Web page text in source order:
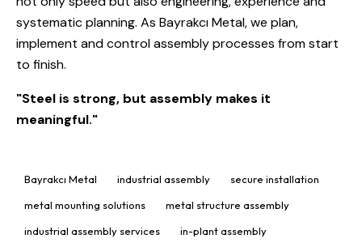
systematic planning. As Bayrakcı Metal, we plan,
implement and control assembly processes from start
to finish.
"Steel is strong, but assembly makes it
meaningful."
Bayrakcı Metal industrial assembly secure installation
metal mounting solutions metal structure assembly
industrial assembly services in-plant assembly